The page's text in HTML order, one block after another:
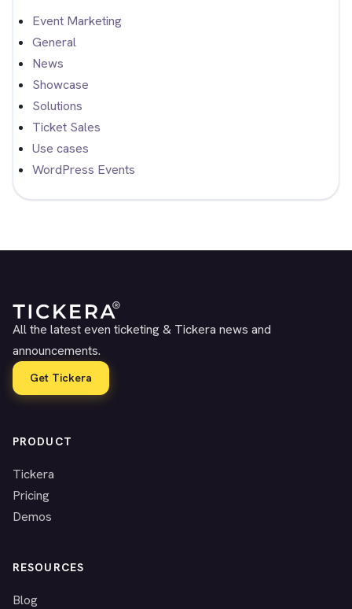
Event Marketing
General
News
Showcase
Solutions
Ticket Sales
Use cases
WordPress Events
All the latest even ticketing & Tickera news and
announcements.
Get Tickera
PRODUCT
Tickera
Pricing
Demos
RESOURCES
Blog